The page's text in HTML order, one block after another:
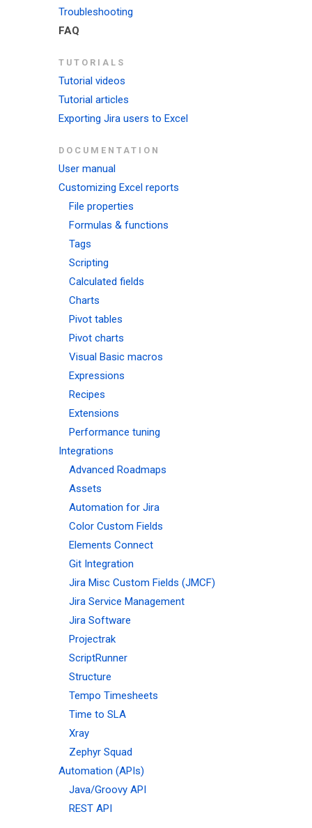
Troubleshooting
FAQ
TUTORIALS
Tutorial videos
Tutorial articles
Exporting Jira users to Excel
DOCUMENTATION
User manual
Customizing Excel reports
File properties
Formulas & functions
Tags
Scripting
Calculated fields
Charts
Pivot tables
Pivot charts
Visual Basic macros
Expressions
Recipes
Extensions
Performance tuning
Integrations
Advanced Roadmaps
Assets
Automation for Jira
Color Custom Fields
Elements Connect
Git Integration
Jira Misc Custom Fields (JMCF)
Jira Service Management
Jira Software
Projectrak
ScriptRunner
Structure
Tempo Timesheets
Time to SLA
Xray
Zephyr Squad
Automation (APIs)
Java/Groovy API
REST API